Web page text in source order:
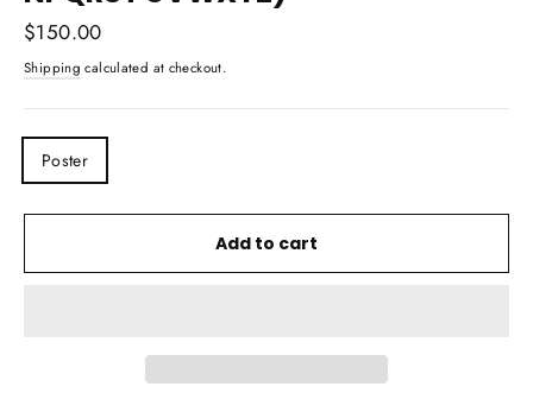
Regular
price
$150.00
Shipping calculated at checkout.
Poster
Add to cart